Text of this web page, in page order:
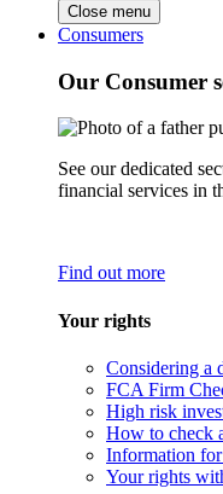
Close menu
Consumers
Our Consumer
See our dedicated
financial services in
Find out more
Your rights
Considering a
FCA Firm
High risk
How to check
Information
Your rights